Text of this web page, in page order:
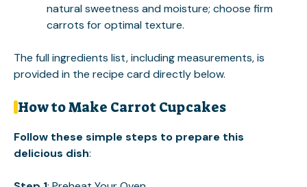
natural sweetness and moisture; choose firm
carrots for optimal texture.
The full ingredients list, including measurements, is
provided in the recipe card directly below.
How to Make Carrot Cupcakes
Follow these simple steps to prepare this
delicious dish: